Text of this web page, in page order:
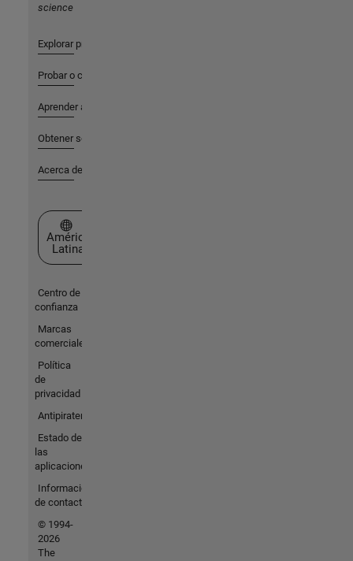
science
Explorar productos
Probar o comprar
Aprender a utilizar
Obtener soporte
Acerca de MathWorks
Seleccione un país/idioma
América
Latina
Centro de
confianza
Marcas
comerciales
Política
de
privacidad
Antipiratería
Estado de
las
aplicaciones
Información
de contacto
© 1994-
2026
The